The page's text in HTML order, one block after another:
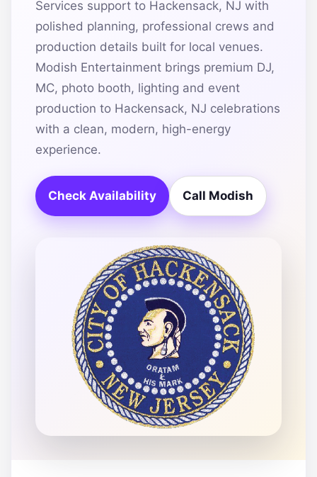
Services support to Hackensack, NJ with
polished planning, professional crews and
production details built for local venues.
Modish Entertainment brings premium DJ,
MC, photo booth, lighting and event
production to Hackensack, NJ celebrations
with a clean, modern, high-energy
experience.
Check Availability Call Modish